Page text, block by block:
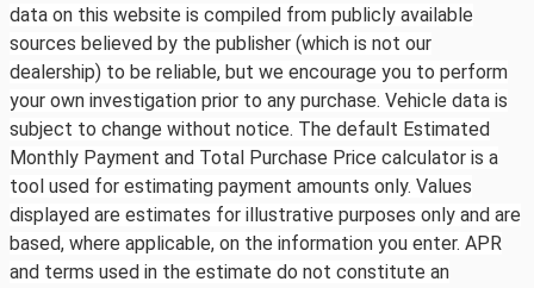
data on this website is compiled from publicly available
sources believed by the publisher (which is not our
dealership) to be reliable, but we encourage you to perform
your own investigation prior to any purchase. Vehicle data is
subject to change without notice. The default Estimated
Monthly Payment and Total Purchase Price calculator is a
tool used for estimating payment amounts only. Values
displayed are estimates for illustrative purposes only and are
based, where applicable, on the information you enter. APR
and terms used in the estimate do not constitute an